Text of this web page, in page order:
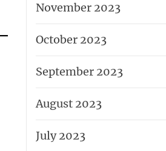
November 2023
October 2023
September 2023
August 2023
July 2023